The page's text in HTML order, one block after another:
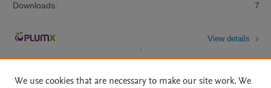
Downloads:
7
View details
We use cookies that are necessary to make our site work. We